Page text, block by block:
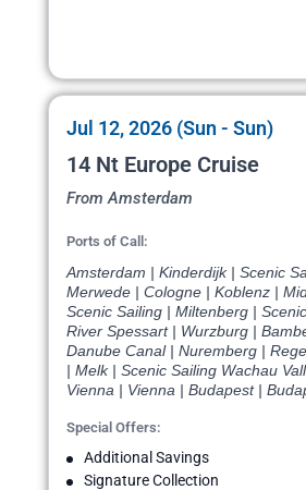
Jul 12, 2026 (Sun - Sun)
14 Nt Europe Cruise
From Amsterdam
Ports of Call:
Amsterdam | Kinderdijk | Scenic
Merwede | Cologne | Koblenz |
Scenic Sailing | Miltenberg |
River Spessart | Wurzburg |
Danube Canal | Nuremberg |
| Melk | Scenic Sailing Wachau
Vienna | Vienna | Budapest |
Special Offers:
Additional Savings
Signature Collection